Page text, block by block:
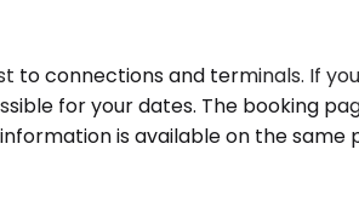
connections and terminals. If
for your dates. The booking
is available on the same